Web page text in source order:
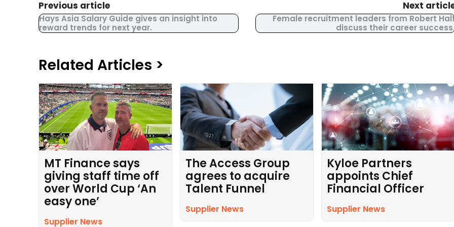
Previous article
Hays Asia Salary Guide gives an insight into
reward trends for next year.
Next
Female recruitment leaders from Robert
discuss their career
Related Articles >
MT Finance says
giving staff time off
over World Cup ‘An
easy one’
Supplier News
The Access Group
agrees to acquire
Talent Funnel
Supplier News
Kyloe Partners
appoints Chief
Financial Officer
Supplier News